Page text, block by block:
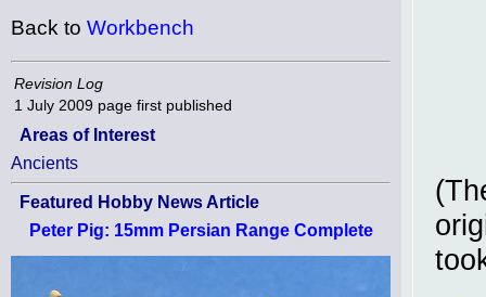
Back to Workbench
Revision Log
1 July 2009 page first published
Areas of Interest
Ancients
Featured Hobby News Article
Peter Pig: 15mm Persian Range Complete